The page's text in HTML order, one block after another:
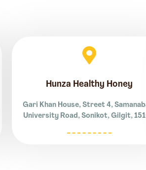
Hunza Healthy Honey
Gari Khan House, Street 4,
University Road, Sonikot, Gilgit,